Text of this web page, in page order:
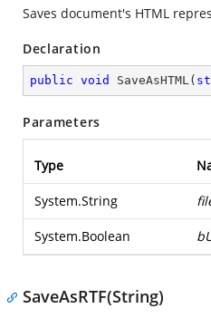
Saves document's HTML
Declaration
public void SaveAsHTML(
Parameters
Type
System.String
System.Boolean
SaveAsRTF(String)